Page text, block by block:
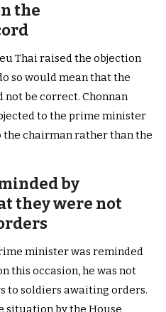
the
Thai raised the objection
so would mean that the
be correct. Chonnan
to the prime minister
the chairman rather than the
by
they were not
minister was reminded
this occasion, he was not
to soldiers awaiting orders.
situation by the House